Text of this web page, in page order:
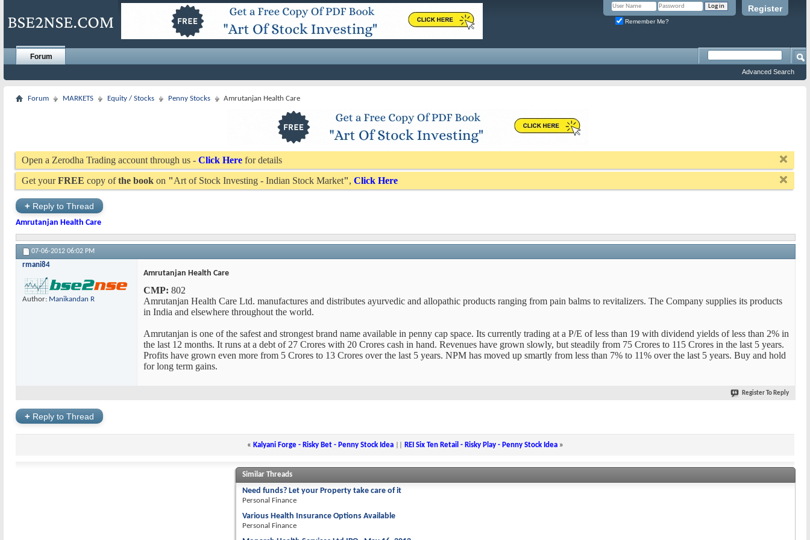
Register
Remember Me?
Forum
Advanced Search
Forum MARKETS Equity / Stocks Penny Stocks Amrutanjan Health Care
Open a Zerodha Trading account through us - Click Here for details
Get yourFREE copy ofthe book on "Art of Stock Investing - Indian Stock Market", Click Here
+ Reply to Thread
Amrutanjan Health Care
07-06-2012 06:02 PM
rmani84
Author: Manikandan R
Amrutanjan Health Care
CMP: 802
Amrutanjan Health Care Ltd. manufactures and distributes ayurvedic and allopathic products ranging from pain balms to revitalizers. The Company supplies its products
in India and elsewhere throughout the world.
Amrutanjan is one of the safest and strongest brand name available in penny cap space. Its currently trading at a P/E of less than 19 with dividend yields of less than 2% in
the last 12 months. It runs at a debt of 27 Crores with 20 Crores cash in hand. Revenues have grown slowly, but steadily from 75 Crores to 115 Crores in the last 5 years.
Profits have grown even more from 5 Crores to 13 Crores over the last 5 years. NPM has moved up smartly from less than 7% to 11% over the last 5 years. Buy and hold
for long term gains.
Register To Reply
+ Reply to Thread
« Kalyani Forge - Risky Bet - Penny Stock Idea|| REI Six Ten Retail - Risky Play - Penny Stock Idea »
Similar Threads
Need funds? Let your Property take care of it
Personal Finance
Various Health Insurance Options Available
Personal Finance